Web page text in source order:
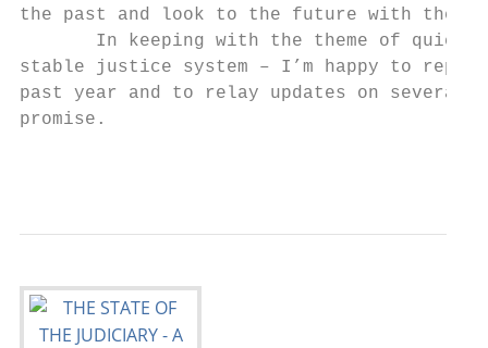
the past and look to the future with the
In keeping with the theme of quiet
stable justice system – I’m happy to report
past year and to relay updates on
promise.